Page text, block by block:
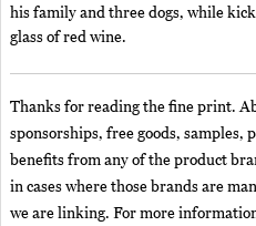
his family and three dogs, while
glass of red wine.
Thanks for reading the fine print.
sponsorships, free goods,
benefits from any of the product
in cases where those brands are
we are linking. For more